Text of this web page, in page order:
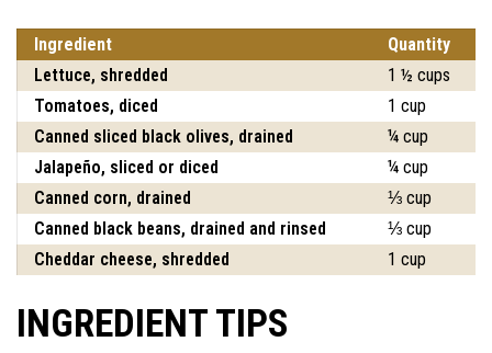
Ingredient
Quantity
Lettuce, shredded
1 ½ cups
Tomatoes, diced
1 cup
Canned sliced black olives, drained
¼ cup
Jalapeño, sliced or diced
¼ cup
Canned corn, drained
⅓ cup
Canned black beans, drained and rinsed
⅓ cup
Cheddar cheese, shredded
1 cup
INGREDIENT TIPS